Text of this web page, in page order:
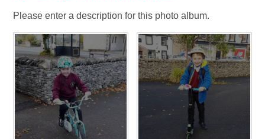
Please enter a description for this photo album.